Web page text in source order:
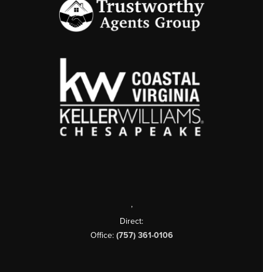
,
Direct:
Office: (757) 361-0106